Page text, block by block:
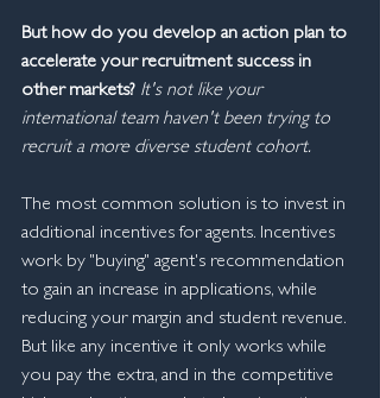
But how do you develop an action plan to
accelerate your recruitment success in
other markets? It's not like your
international team haven't been trying to
recruit a more diverse student cohort.
The most common solution is to invest in
additional incentives for agents. Incentives
work by "buying" agent's recommendation
to gain an increase in applications, while
reducing your margin and student revenue.
But like any incentive it only works while
you pay the extra, and in the competitive